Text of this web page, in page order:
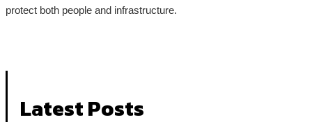
protect both people and infrastructure.
Latest Posts